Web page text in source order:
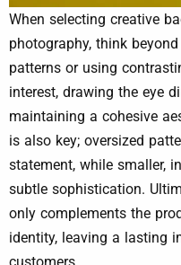
When selecting creative
photography, think
patterns or using
interest, drawing the eye
maintaining a cohesive
is also key; oversized
statement, while smaller,
subtle sophistication.
only complements the
identity, leaving a lasting